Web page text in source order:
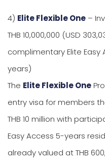
4) Elite Flexible One –
THB 10,000,000 (USD
complimentary Elite
years)
The Elite Flexible One
entry visa for members
THB 10 million with
Easy Access 5-years
already valued at THB